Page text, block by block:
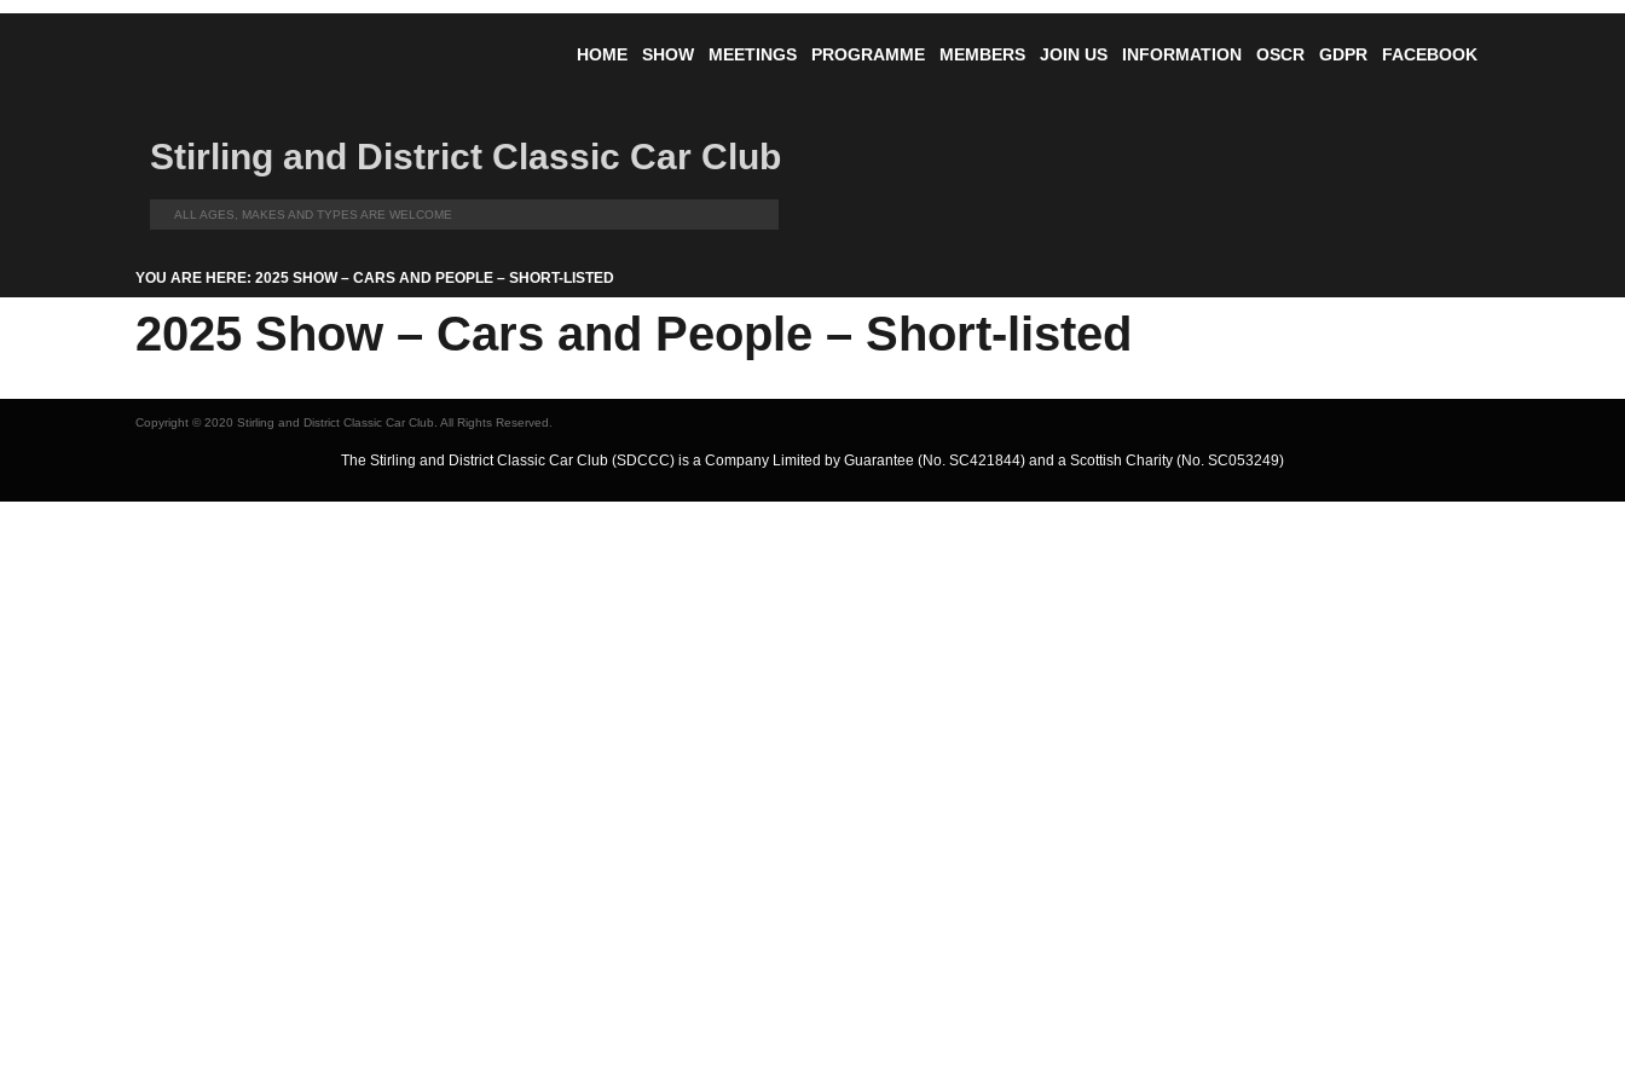
HOME SHOW MEETINGS PROGRAMME MEMBERS JOIN US INFORMATION OSCR GDPR FACEBOOK
Stirling and District Classic Car Club
ALL AGES, MAKES AND TYPES ARE WELCOME
YOU ARE HERE: 2025 SHOW – CARS AND PEOPLE – SHORT-LISTED
2025 Show – Cars and People – Short-listed
Copyright © 2020 Stirling and District Classic Car Club. All Rights Reserved.
The Stirling and District Classic Car Club (SDCCC) is a Company Limited by Guarantee (No. SC421844) and a Scottish Charity (No. SC053249)